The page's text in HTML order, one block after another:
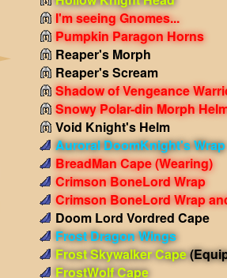
I'm seeing Gnomes...
Pumpkin Paragon Horns
Reaper's Morph
Reaper's Scream
Shadow of Vengeance
Snowy Polar-din Morph
Void Knight's Helm
Auroral DoomKnight's Wrap
BreadMan Cape(Wearing)
Crimson BoneLord Wrap
Crimson BoneLord Wrap
Doom Lord Vordred Cape
Frost Dragon Wings
Frost Skywalker Cape
FrostWolf Cape